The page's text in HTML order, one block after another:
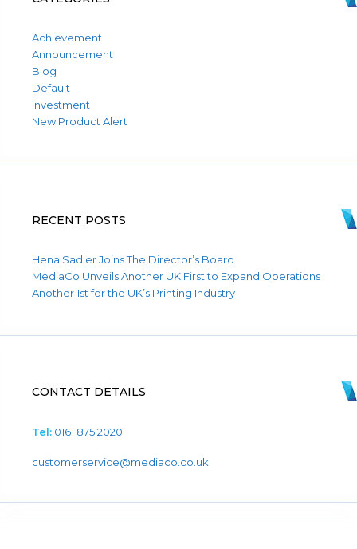
Achievement
Announcement
Blog
Default
Investment
New Product Alert
RECENT POSTS
Hena Sadler Joins The Director’s Board
MediaCo Unveils Another UK First to Expand Operations
Another 1st for the UK’s Printing Industry
CONTACT DETAILS
Tel: 0161 875 2020
customerservice@mediaco.co.uk